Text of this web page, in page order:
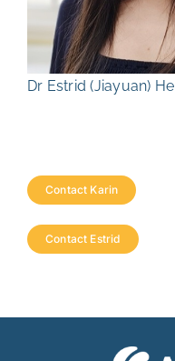
Dr Estrid (Jiayuan) He
Contact Karin
Contact Estrid